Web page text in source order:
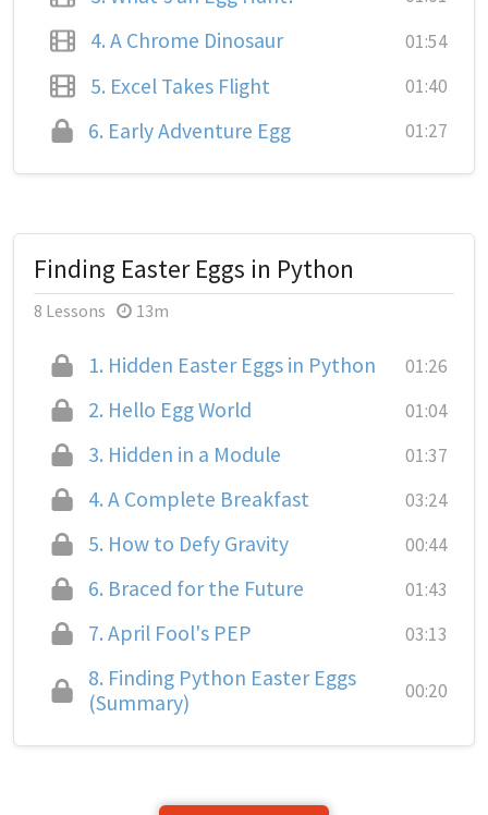
4. A Chrome Dinosaur 01:54
5. Excel Takes Flight 01:40
6. Early Adventure Egg 01:27
Finding Easter Eggs in Python
8 Lessons 13m
1. Hidden Easter Eggs in Python 01:26
2. Hello Egg World 01:04
3. Hidden in a Module 01:37
4. A Complete Breakfast 03:24
5. How to Defy Gravity 00:44
6. Braced for the Future 01:43
7. April Fool's PEP 03:13
8. Finding Python Easter Eggs
(Summary)
00:20